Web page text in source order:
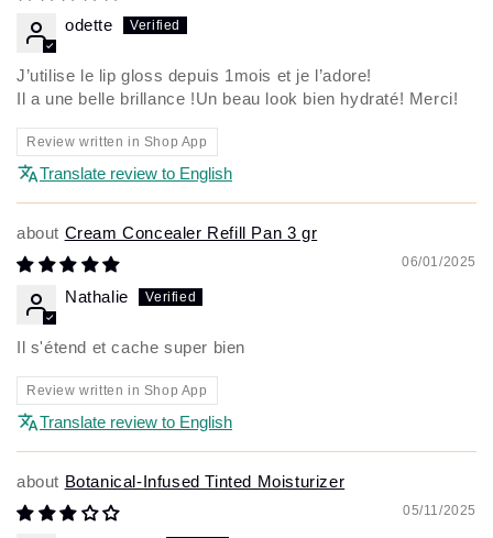
odette
J’utilise le lip gloss depuis 1mois et je l’adore!
Il a une belle brillance !Un beau look bien hydraté! Merci!
Review written in Shop App
Translate review to English
Cream Concealer Refill Pan 3 gr
06/01/2025
Nathalie
Il s'étend et cache super bien
Review written in Shop App
Translate review to English
Botanical-Infused Tinted Moisturizer
05/11/2025